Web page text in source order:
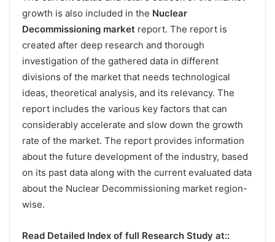
growth is also included in the Nuclear
Decommissioning market report. The report is
created after deep research and thorough
investigation of the gathered data in different
divisions of the market that needs technological
ideas, theoretical analysis, and its relevancy. The
report includes the various key factors that can
considerably accelerate and slow down the growth
rate of the market. The report provides information
about the future development of the industry, based
on its past data along with the current evaluated data
about the Nuclear Decommissioning market region-
wise.
Read Detailed Index of full Research Study at::